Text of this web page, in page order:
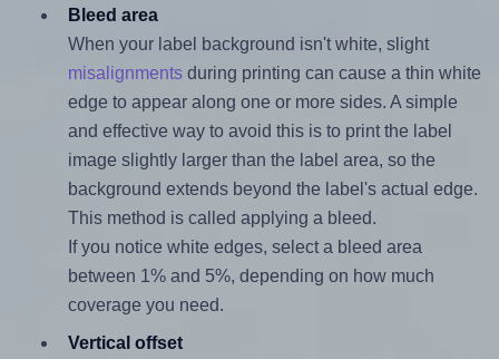
Bleed area
When your label background isn't white, slight
misalignmentsduring printing can cause a thin white
edge to appear along one or more sides. A simple
and effective way to avoid this is to print the label
image slightly larger than the label area, so the
background extends beyond the label's actual edge.
This method is called applying a bleed.
If you notice white edges, select a bleed area
between 1% and 5%, depending on how much
coverage you need.
Vertical offset